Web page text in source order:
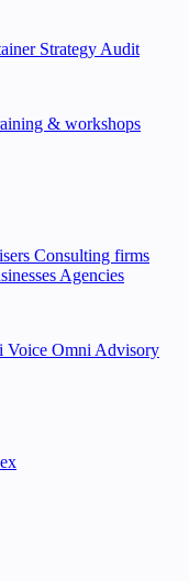
Strategy Audit
& workshops
Consulting firms
Agencies
Voice Omni Advisory